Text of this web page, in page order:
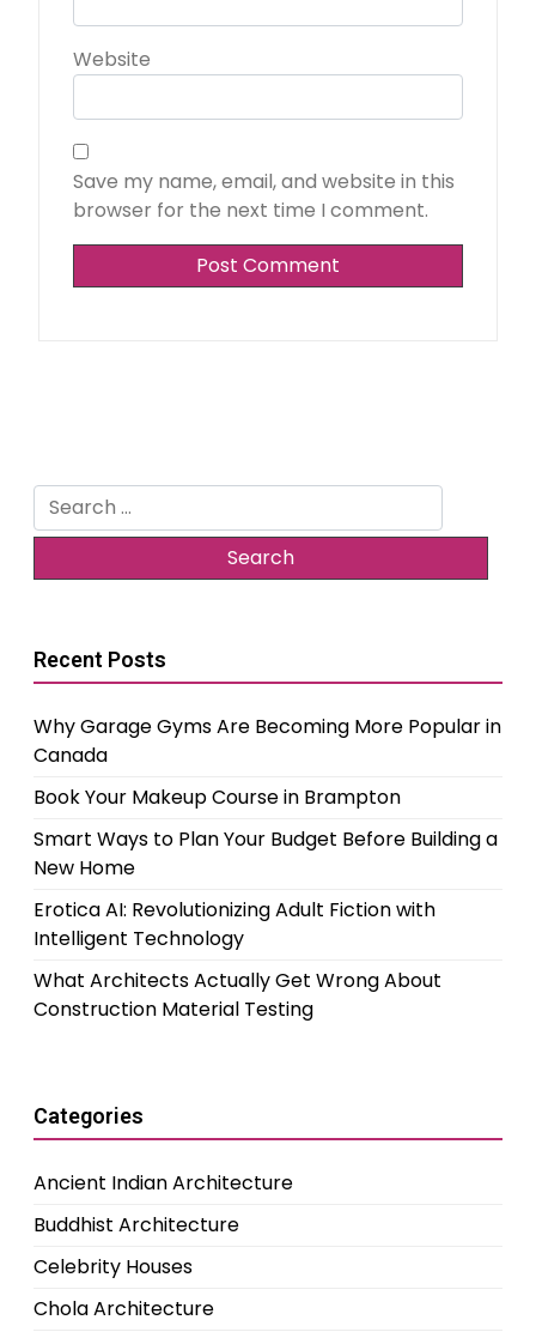
Website
Save my name, email, and website in this
browser for the next time I comment.
Search
for:
Recent Posts
Why Garage Gyms Are Becoming More Popular in
Canada
Book Your Makeup Course in Brampton
Smart Ways to Plan Your Budget Before Building a
New Home
Erotica AI: Revolutionizing Adult Fiction with
Intelligent Technology
What Architects Actually Get Wrong About
Construction Material Testing
Categories
Ancient Indian Architecture
Buddhist Architecture
Celebrity Houses
Chola Architecture